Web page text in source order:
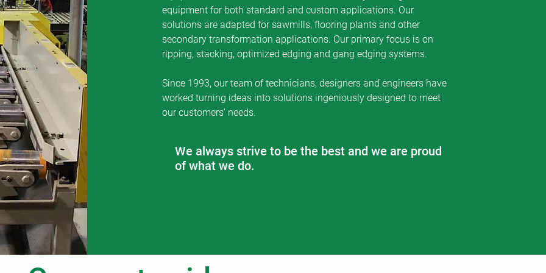
relationship with them and we like to think of our customers as
partners with whom we team to achieve sucess.
equipment for both standard and custom applications. Our
solutions are adapted for sawmills, flooring plants and other
secondary transformation applications. Our primary focus is on
ripping, stacking, optimized edging and gang edging systems.
Since 1993, our team of technicians, designers and engineers have
worked turning ideas into solutions ingeniously designed to meet
our customers’ needs.
We always strive to be the best and we are proud
of what we do.